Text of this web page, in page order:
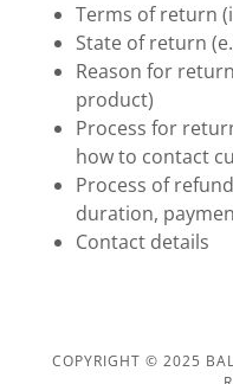
Terms of return
State of return
Reason for
product)
Process for
how to contact
Process of
duration,
Contact details
COPYRIGHT © 2025